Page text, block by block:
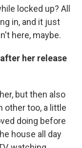
locked up? All
in, and it just
here, maybe.
her release
but then also
other too, a little
doing before
house all day